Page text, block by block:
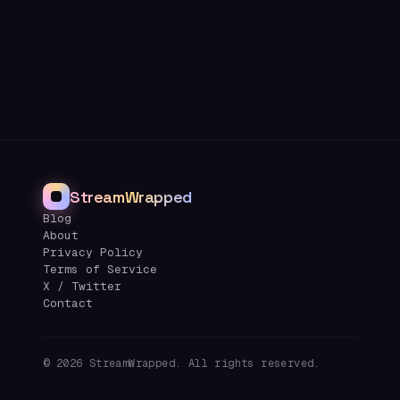
StreamWrapped
Blog
About
Privacy Policy
Terms of Service
X / Twitter
Contact
© 2026 StreamWrapped. All rights reserved.